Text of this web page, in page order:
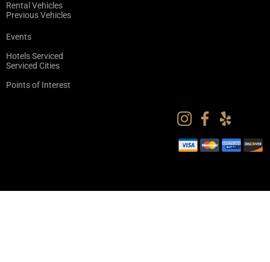
Rental Vehicles
Previous Vehicles
Events
Hotels Serviced
Serviced Cities
Points of Interest